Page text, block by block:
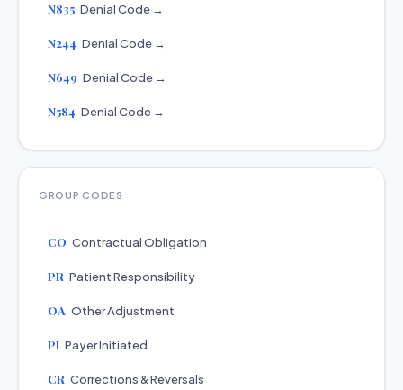
N835 Denial Code →
N244 Denial Code →
N649 Denial Code →
N584 Denial Code →
GROUP CODES
CO Contractual Obligation
PR Patient Responsibility
OA Other Adjustment
PI Payer Initiated
CR Corrections & Reversals